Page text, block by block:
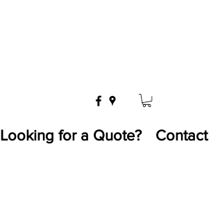
Looking for a Quote? Contact